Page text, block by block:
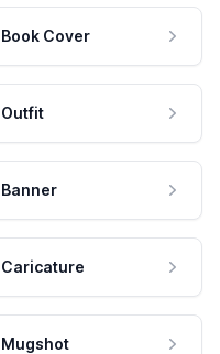
Book Cover
Outfit
Banner
Caricature
Mugshot